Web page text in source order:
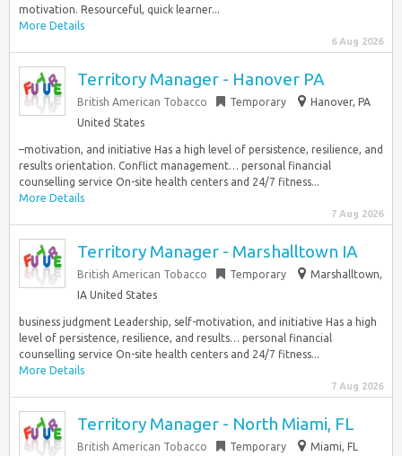
motivation. Resourceful, quick learner...
More Details
6 Aug 2026
Territory Manager - Hanover PA
British American Tobacco Temporary
Hanover, PA
United States
–motivation, and initiative Has a high level of persistence, resilience, and
results orientation. Conflict management… personal financial
counselling service On-site health centers and 24/7 fitness...
More Details
7 Aug 2026
Territory Manager - Marshalltown IA
British American Tobacco Temporary
Marshalltown,
IA United States
business judgment Leadership, self-motivation, and initiative Has a high
level of persistence, resilience, and results… personal financial
counselling service On-site health centers and 24/7 fitness...
More Details
7 Aug 2026
Territory Manager - North Miami, FL
British American Tobacco Temporary
Miami, FL